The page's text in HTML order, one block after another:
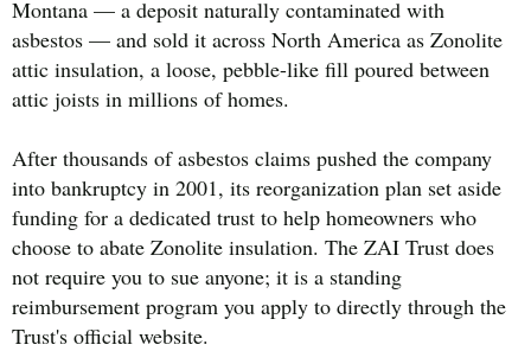
Montana — a deposit naturally contaminated with
asbestos — and sold it across North America as Zonolite
attic insulation, a loose, pebble-like fill poured between
attic joists in millions of homes.
After thousands of asbestos claims pushed the company
into bankruptcy in 2001, its reorganization plan set aside
funding for a dedicated trust to help homeowners who
choose to abate Zonolite insulation. The ZAI Trust does
not require you to sue anyone; it is a standing
reimbursement program you apply to directly through the
Trust's official website.